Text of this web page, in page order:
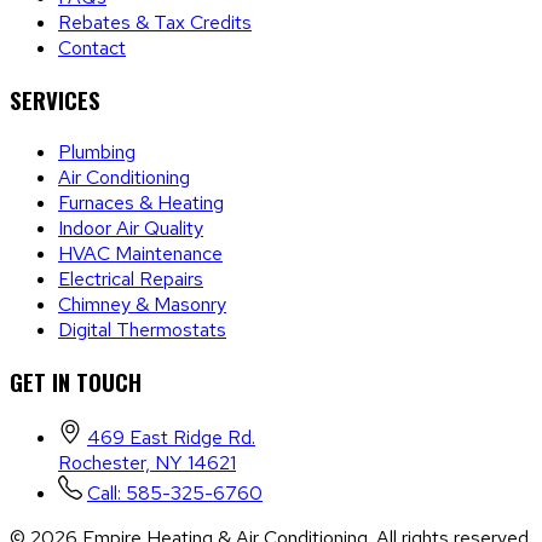
Rebates & Tax Credits
Contact
SERVICES
Plumbing
Air Conditioning
Furnaces & Heating
Indoor Air Quality
HVAC Maintenance
Electrical Repairs
Chimney & Masonry
Digital Thermostats
GET IN TOUCH
469 East Ridge Rd.
Rochester, NY 14621
Call: 585-325-6760